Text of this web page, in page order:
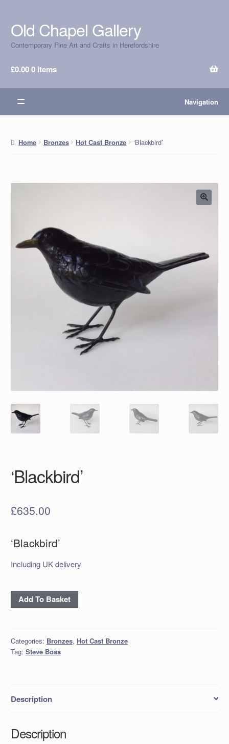
Skip
to
navigation
Skip
to
content
Old Chapel Gallery
Contemporary Fine Art and Crafts in Herefordshire
£0.000 items
Navigation
Home Bronzes Hot Cast Bronze ‘Blackbird’
‘Blackbird’
£635.00
‘Blackbird’
Including UK delivery
'Blackbird'
quantity
Add To Basket
Categories: Bronzes, Hot Cast Bronze
Tag: Steve Boss
Description
Description